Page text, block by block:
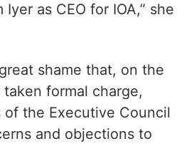
as CEO for IOA,” she
shame that, on the
taken formal charge,
of the Executive Council
and objections to